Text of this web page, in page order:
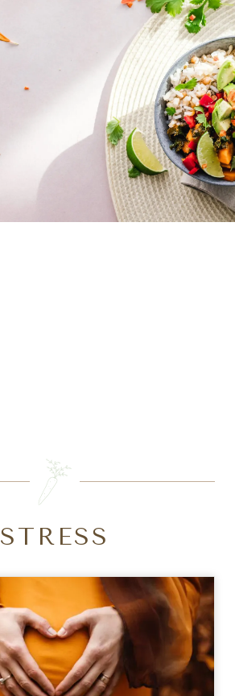
STRESS